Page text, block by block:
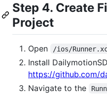
Step 4. Create
Project
Open /ios/
Install
https://github.com/
Navigate to the